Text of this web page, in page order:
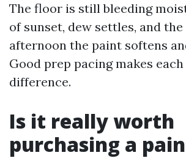
The floor is still bleeding
of sunset, dew settles, and
afternoon the paint softens
Good prep pacing makes
difference.
Is it really worth
purchasing a